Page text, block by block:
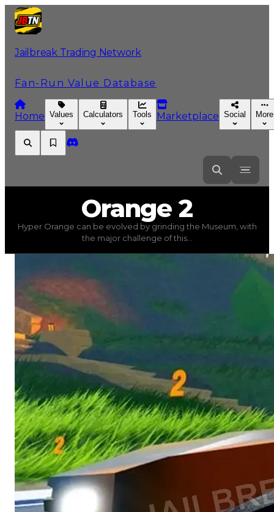
Jailbreak Trading Network
Fan-Run Value Database
Home Values Calculators Tools Marketplace Social More
Orange 2 Colors) trading value$1,000,000
, duped
Hyper Orange can be evolved by grinding the
Orange 2
Hyper Orange can be evolved by grinding the Museum, with
the major challenge of this...